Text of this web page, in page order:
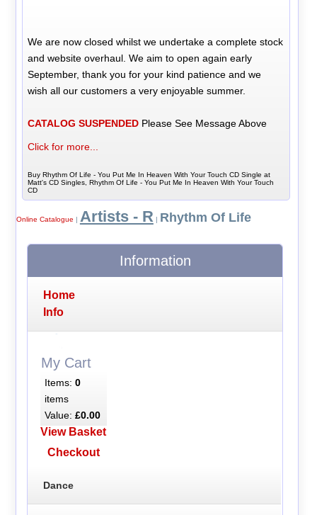
We are now closed whilst we undertake a complete stock
and website overhaul. We aim to open again early
September, thank you for your kind patience and we
wish all our customers a very enjoyable summer.
CATALOG SUSPENDED Please See Message Above
Click for more...
Buy Rhythm Of Life - You Put Me In Heaven With Your Touch CD Single at
Matt's CD Singles, Rhythm Of Life - You Put Me In Heaven With Your Touch
CD
Online Catalogue | Artists - R | Rhythm Of Life
Information
Home
Info
My Cart
Items: 0
items
Value: £0.00
View Basket
Checkout
Dance